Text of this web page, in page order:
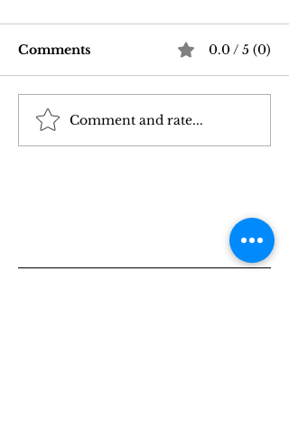
Good Vibrations Store
SF: My 2026 First-
Comments 0.0 / 5 (0)
Comment and rate...